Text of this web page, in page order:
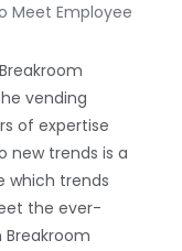
Meet Employee
vending
of expertise
new trends is a
which trends
the ever-